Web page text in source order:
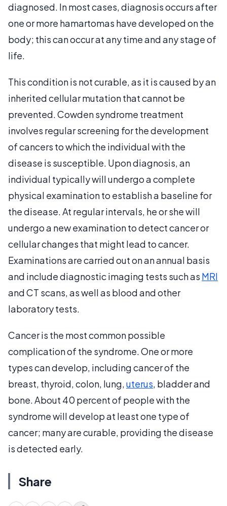
diagnosed. In most cases, diagnosis occurs after
one or more hamartomas have developed on the
body; this can occur at any time and any stage of
life.
This condition is not curable, as it is caused by an
inherited cellular mutation that cannot be
prevented. Cowden syndrome treatment
involves regular screening for the development
of cancers to which the individual with the
disease is susceptible. Upon diagnosis, an
individual typically will undergo a complete
physical examination to establish a baseline for
the disease. At regular intervals, he or she will
undergo a new examination to detect cancer or
cellular changes that might lead to cancer.
Examinations are carried out on an annual basis
and include diagnostic imaging tests such as MRI
and CT scans, as well as blood and other
laboratory tests.
Cancer is the most common possible
complication of the syndrome. One or more
types can develop, including cancer of the
breast, thyroid, colon, lung,uterus, bladder and
bone. About 40 percent of people with the
syndrome will develop at least one type of
cancer; many are curable, providing the disease
is detected early.
Share